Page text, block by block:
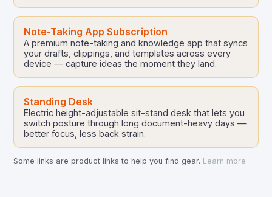
Note-Taking App Subscription
A premium note-taking and knowledge app that syncs
your drafts, clippings, and templates across every
device — capture ideas the moment they land.
Standing Desk
Electric height-adjustable sit-stand desk that lets you
switch posture through long document-heavy days —
better focus, less back strain.
Some links are product links to help you find gear. Learn more